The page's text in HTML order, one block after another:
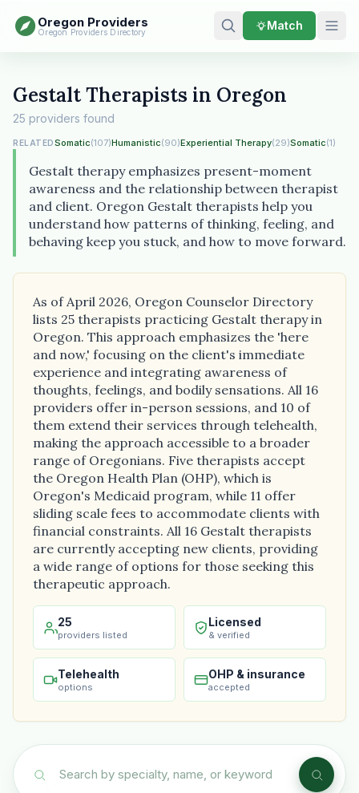
Oregon Providers
Oregon Providers Directory Match
Gestalt Therapists in Oregon
25 providers found
RELATEDSomatic(107)Humanistic(90)Experiential Therapy(29)Somatic(1)
Gestalt therapy emphasizes present-moment
awareness and the relationship between therapist
and client. Oregon Gestalt therapists help you
understand how patterns of thinking, feeling, and
behaving keep you stuck, and how to move forward.
As of April 2026, Oregon Counselor Directory
lists 25 therapists practicing Gestalt therapy in
Oregon. This approach emphasizes the 'here
and now,' focusing on the client's immediate
experience and integrating awareness of
thoughts, feelings, and bodily sensations. All 16
providers offer in-person sessions, and 10 of
them extend their services through telehealth,
making the approach accessible to a broader
range of Oregonians. Five therapists accept
the Oregon Health Plan (OHP), which is
Oregon's Medicaid program, while 11 offer
sliding scale fees to accommodate clients with
financial constraints. All 16 Gestalt therapists
are currently accepting new clients, providing
a wide range of options for those seeking this
therapeutic approach.
25
providers listed
Licensed
& verified
Telehealth
options
OHP & insurance
accepted